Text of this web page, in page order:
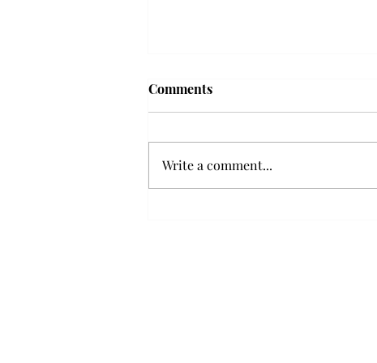
'The Romantic:' From a
studio album, “The Romantic,” is
a clear, straight to the point 32
Comments
Write a comment...